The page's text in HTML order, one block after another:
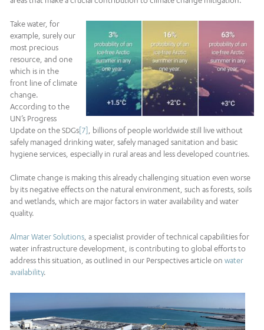
Take water, for
example, surely our
most precious
resource, and one
which is in the
front line of climate
change.
According to the
UN’s Progress
Update on the SDGs[7]
, billions of people worldwide still live without
safely managed drinking water, safely managed sanitation and basic
hygiene services, especially in rural areas and less developed countries.
Climate change is making this already challenging situation even worse
by its negative effects on the natural environment, such as forests, soils
and wetlands, which are major factors in water availability and water
quality.
Almar Water Solutions , a specialist provider of technical capabilities for
water infrastructure development, is contributing to global efforts to
address this situation, as outlined in our Perspectives article on water
availability.